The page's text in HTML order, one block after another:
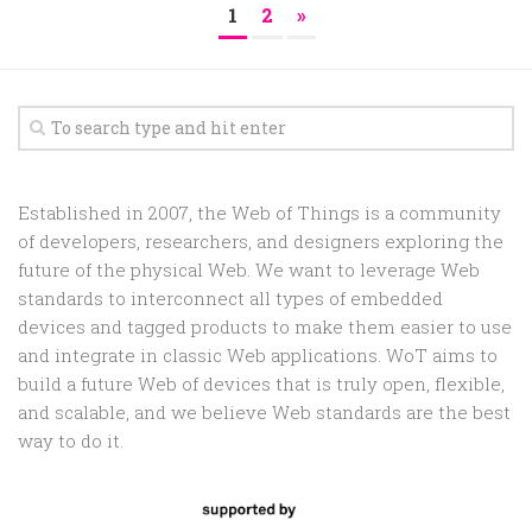
1 2 »
Established in 2007, the Web of Things is a community
of developers, researchers, and designers exploring the
future of the physical Web. We want to leverage Web
standards to interconnect all types of embedded
devices and tagged products to make them easier to use
and integrate in classic Web applications. WoT aims to
build a future Web of devices that is truly open, flexible,
and scalable, and we believe Web standards are the best
way to do it.